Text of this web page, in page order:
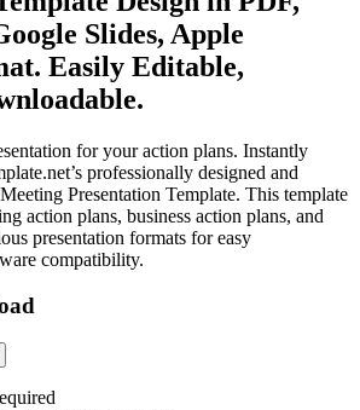
Slides, Apple
Easily Editable,
for your action plans. Instantly
professionally designed and
Presentation Template. This template
action plans, business action plans, and
presentation formats for easy
compatibility.